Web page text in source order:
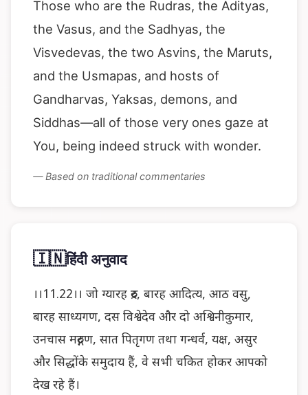
Those who are the Rudras, the Adityas,
the Vasus, and the Sadhyas, the
Visvedevas, the two Asvins, the Maruts,
and the Usmapas, and hosts of
Gandharvas, Yaksas, demons, and
Siddhas—all of those very ones gaze at
You, being indeed struck with wonder.
— Based on traditional commentaries
🇮🇳हिंदी अनुवाद
।।11.22।। जो ग्यारह रुद्र, बारह आदित्य, आठ वसु,
बारह साध्यगण, दस विश्वेदेव और दो अश्विनीकुमार,
उनचास मरुद्गण, सात पितृगण तथा गन्धर्व, यक्ष, असुर
और सिद्धोंके समुदाय हैं, वे सभी चकित होकर आपको
देख रहे हैं।